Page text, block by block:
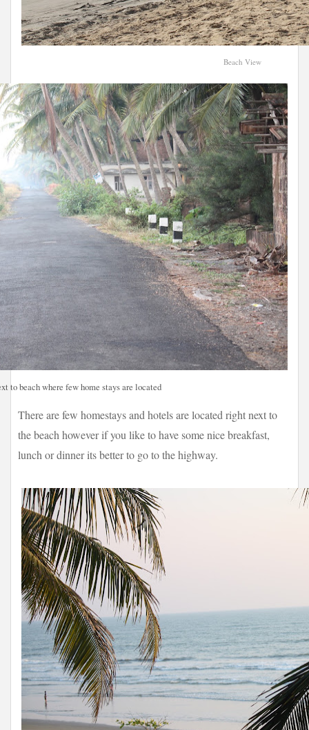
Beach View
to beach where few home stays are located
There are few homestays and hotels are located right next to
the beach however if you like to have some nice breakfast,
lunch or dinner its better to go to the highway.